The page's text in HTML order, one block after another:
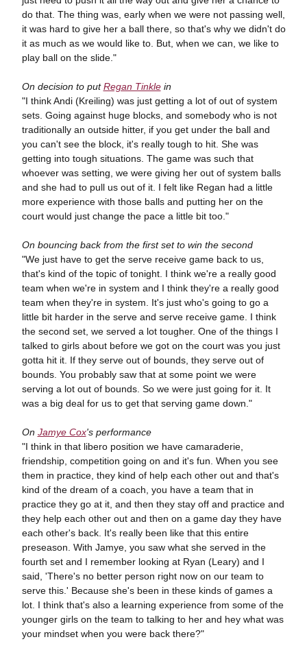
do that. The thing was, early when we were not passing well,
it was hard to give her a ball there, so that's why we didn't do
it as much as we would like to. But, when we can, we like to
play ball on the slide."
On decision to putRegan Tinklein
"I think Andi (Kreiling) was just getting a lot of out of system
sets. Going against huge blocks, and somebody who is not
traditionally an outside hitter, if you get under the ball and
you can't see the block, it's really tough to hit. She was
getting into tough situations. The game was such that
whoever was setting, we were giving her out of system balls
and she had to pull us out of it. I felt like Regan had a little
more experience with those balls and putting her on the
court would just change the pace a little bit too."
On bouncing back from the first set to win the second
"We just have to get the serve receive game back to us,
that's kind of the topic of tonight. I think we're a really good
team when we're in system and I think they're a really good
team when they're in system. It's just who's going to go a
little bit harder in the serve and serve receive game. I think
the second set, we served a lot tougher. One of the things I
talked to girls about before we got on the court was you just
gotta hit it. If they serve out of bounds, they serve out of
bounds. You probably saw that at some point we were
serving a lot out of bounds. So we were just going for it. It
was a big deal for us to get that serving game down."
On Jamye Cox's performance
"I think in that libero position we have camaraderie,
friendship, competition going on and it's fun. When you see
them in practice, they kind of help each other out and that's
kind of the dream of a coach, you have a team that in
practice they go at it, and then they stay off and practice and
they help each other out and then on a game day they have
each other's back. It's really been like that this entire
preseason. With Jamye, you saw what she served in the
fourth set and I remember looking at Ryan (Leary) and I
said, 'There's no better person right now on our team to
serve this.' Because she's been in these kinds of games a
lot. I think that's also a learning experience from some of the
younger girls on the team to talking to her and hey what was
your mindset when you were back there?"